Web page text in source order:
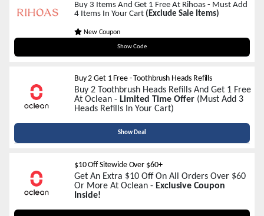
Buy 3 Items And Get 1 Free At Rihoas - Must Add
4 Items In Your Cart (Exclude Sale Items)
New Coupon
Show Code
EASTER100
Buy 2 Get 1 Free - Toothbrush Heads Refills
Buy 2 Toothbrush Heads Refills And Get 1 Free
At Oclean - Limited Time Offer (Must Add 3
Heads Refills In Your Cart)
Show Deal
$10 Off Sitewide Over $60+
Get An Extra $10 Off On All Orders Over $60
Or More At Oclean - Exclusive Coupon
Inside!